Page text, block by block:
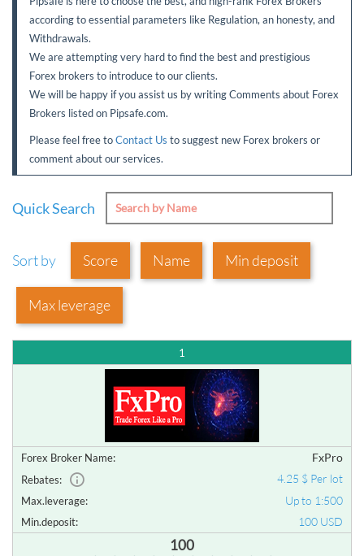
All Binary Options Scam
Sign Up Now
Have not you an Accont?
according to essential parameters like Regulation, an honesty, and
Withdrawals.
We are attempting very hard to find the best and prestigious
Forex brokers to introduce to our clients.
We will be happy if you assist us by writing Comments about Forex
Brokers listed on Pipsafe.com.
Please feel free toContact Us to suggest new Forex brokers or
comment about our services.
Quick Search
Sort by Score Name Min deposit
Max leverage
1
Forex Broker Name: FxPro
Rebates: 4.25 $ Per lot
Max.leverage: Up to 1:500
Min.deposit: 100 USD
100